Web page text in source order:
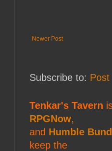
Newer Post
Subscribe to:
Tenkar's Tavern
RPGNow,
and Humble
keep the